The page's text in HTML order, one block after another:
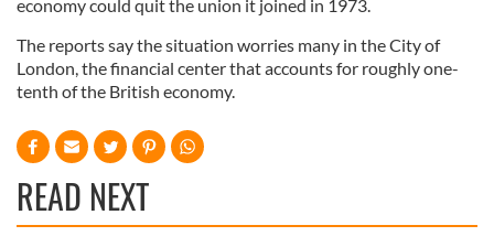
economy could quit the union it joined in 1973.
The reports say the situation worries many in the City of
London, the financial center that accounts for roughly one-
tenth of the British economy.
READ NEXT